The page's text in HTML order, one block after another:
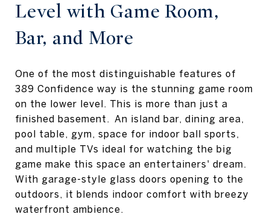
Level with Game Room,
Bar, and More
One of the most distinguishable features of
389 Confidence way is the stunning game room
on the lower level. This is more than just a
finished basement. An island bar, dining area,
pool table, gym, space for indoor ball sports,
and multiple TVs ideal for watching the big
game make this space an entertainers' dream.
With garage-style glass doors opening to the
outdoors, it blends indoor comfort with breezy
waterfront ambience.